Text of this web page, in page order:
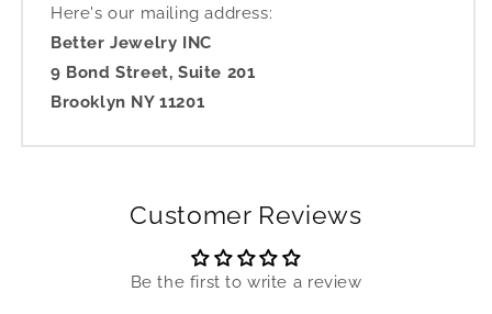
Here's our mailing address:
Better Jewelry INC
9 Bond Street, Suite 201
Brooklyn NY 11201
Customer Reviews
Be the first to write a review